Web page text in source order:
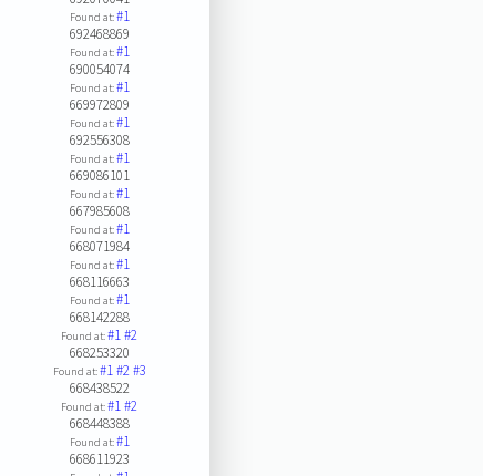
Found at:#1
692468869
Found at:#1
690054074
Found at:#1
669972809
Found at:#1
692556308
Found at:#1
669086101
Found at:#1
667985608
Found at:#1
668071984
Found at:#1
668116663
Found at:#1
668142288
Found at:#1#2
668253320
Found at:#1#2#3
668438522
Found at:#1#2
668448388
Found at:#1
668611923